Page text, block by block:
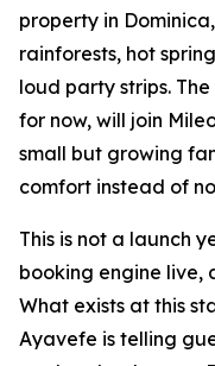
property in
rainforests, hot
loud party strips.
for now, will join
small but growing
comfort instead of
This is not a launch
booking engine live,
What exists at this
Ayavefe is telling